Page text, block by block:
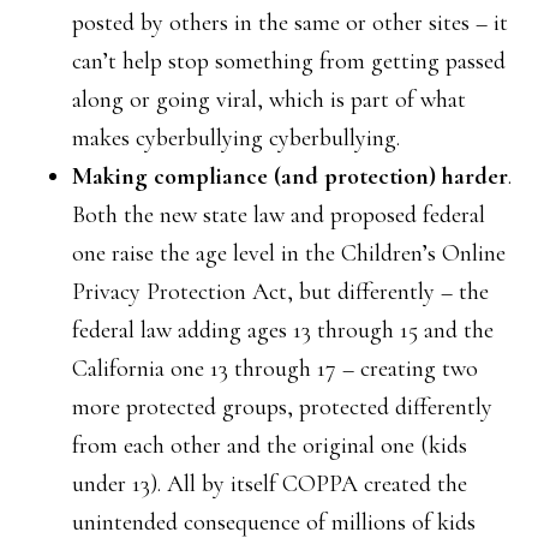
posted by others in the same or other sites – it
can’t help stop something from getting passed
along or going viral, which is part of what
makes cyberbullying cyberbullying.
Making compliance (and protection) harder.
Both the new state law and proposed federal
one raise the age level in the Children’s Online
Privacy Protection Act, but differently – the
federal law adding ages 13 through 15 and the
California one 13 through 17 – creating two
more protected groups, protected differently
from each other and the original one (kids
under 13). All by itself COPPA created the
unintended consequence of millions of kids